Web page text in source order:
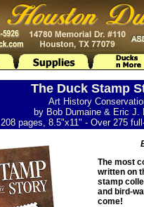
The Duck Stamp
Art History
by Bob Dumaine & Eric J.
208 pages, 8.5"x11" - Over 275
The most
written on
stamp
and bird-
come!